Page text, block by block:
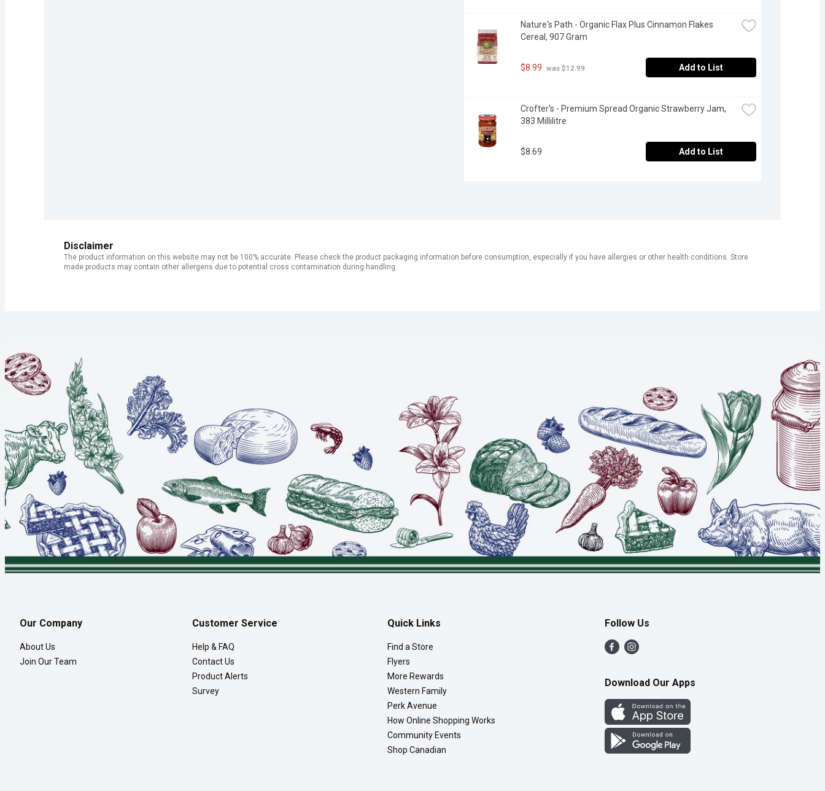
Nature's Path - Organic Flax Plus Cinnamon Flakes
Cereal, 907 Gram
$8.99 was $12.99 Add to List
Crofter's - Premium Spread Organic Strawberry Jam,
383 Millilitre
$8.69 Add to List
Disclaimer
The product information on this website may not be 100% accurate. Please check the product packaging information before consumption, especially if you have allergies or other health conditions. Store
made products may contain other allergens due to potential cross contamination during handling.
Our Company
About Us
Join Our Team
Customer Service
Help & FAQ
Contact Us
Product Alerts
Survey
Quick Links
Find a Store
Flyers
More Rewards
Western Family
Perk Avenue
How Online Shopping Works
Community Events
Shop Canadian
Follow Us
Download Our Apps